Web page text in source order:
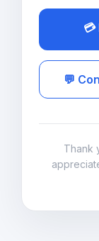
💳
💬
Thank